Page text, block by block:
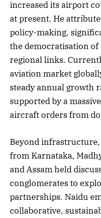
increased its airport
at present. He
policy-making,
the democratisation
regional links.
aviation market
steady annual growth
supported by a
aircraft orders from
Beyond
from Karnataka,
and Assam held
conglomerates to
partnerships. Naidu
collaborative,